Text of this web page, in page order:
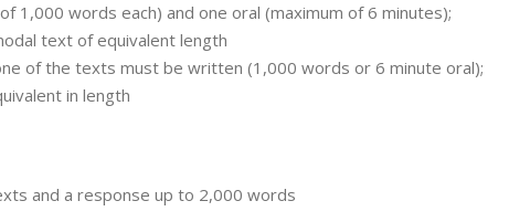
words each) and one oral (maximum of 6 minutes);
text of equivalent length
of the texts must be written (1,000 words or 6 minute oral);
in length
and a response up to 2,000 words